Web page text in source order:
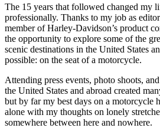
The 15 years that followed changed my
professionally. Thanks to my job as
member of Harley-Davidson’s product
the opportunity to explore some of the
scenic destinations in the United States
possible: on the seat of a motorcycle.
Attending press events, photo shoots,
the United States and abroad created
but by far my best days on a motorcycle
alone with my thoughts on lonely
somewhere between here and nowhere.